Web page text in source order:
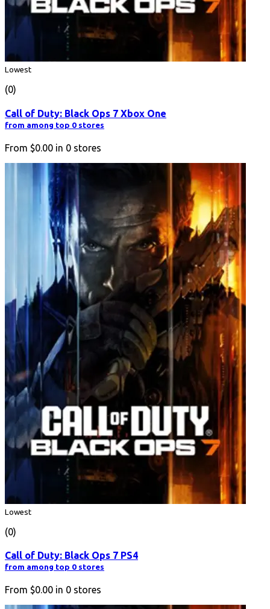
Lowest
(0)
Call of Duty: Black Ops 7 Xbox One
from among top 0 stores
From $0.00 in 0 stores
Lowest
(0)
Call of Duty: Black Ops 7 PS4
from among top 0 stores
From $0.00 in 0 stores